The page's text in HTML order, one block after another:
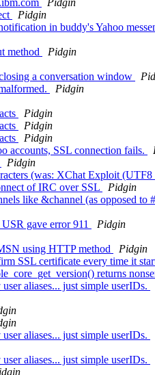
Pidgin
Pidgin
in buddy's Yahoo
method
Pidgin
a conversation window
Pidgin
Pidgin
Pidgin
Pidgin
accounts, SSL connection fails.
Pidgin
(was: XChat Exploit (UTF8
of IRC over SSL
Pidgin
like &channel (as opposed to
gave error 911
Pidgin
using HTTP method
Pidgin
SSL certificate every time it
returns
aliases... just simple userIDs.
aliases... just simple userIDs.
aliases... just simple userIDs.